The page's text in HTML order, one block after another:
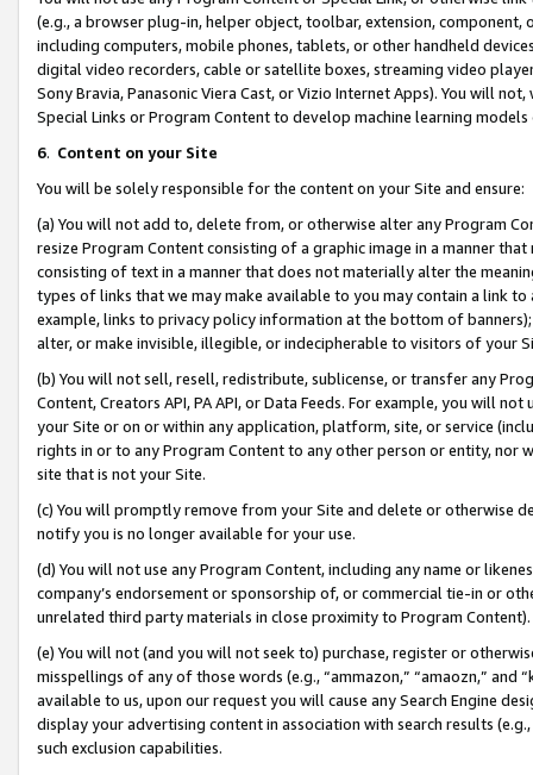
(e.g., a browser plug-in, helper object, toolbar, extension,
including computers, mobile phones, tablets, or other handheld
digital video recorders, cable or satellite boxes, streaming video
Sony Bravia, Panasonic Viera Cast, or Vizio Internet Apps). You will
Special Links or Program Content to develop machine learning
6. Content on your Site
You will be solely responsible for the content on your Site and ensure:
(a) You will not add to, delete from, or otherwise alter any Program
resize Program Content consisting of a graphic image in a manner
consisting of text in a manner that does not materially alter the
types of links that we may make available to you may contain a link
example, links to privacy policy information at the bottom of
alter, or make invisible, illegible, or indecipherable to visitors of your
(b) You will not sell, resell, redistribute, sublicense, or transfer any
Content, Creators API, PA API, or Data Feeds. For example, you will
your Site or on or within any application, platform, site, or service
rights in or to any Program Content to any other person or entity, nor
site that is not your Site.
(c) You will promptly remove from your Site and delete or otherwise
notify you is no longer available for your use.
(d) You will not use any Program Content, including any name or
company’s endorsement or sponsorship of, or commercial tie-in or
unrelated third party materials in close proximity to Program Content).
(e) You will not (and you will not seek to) purchase, register or
misspellings of any of those words (e.g., “ammazon,” “amaozn,” and
available to us, upon our request you will cause any Search Engine
display your advertising content in association with search results
such exclusion capabilities.